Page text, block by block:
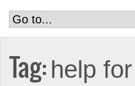
Tag: help